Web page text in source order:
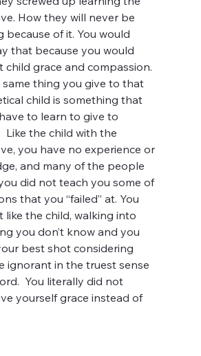
How they will never be
because of it. You would
that because you would
child grace and compassion.
thing you give to that
child is something that
to learn to give to
Like the child with the
you have no experience or
and many of the people
did not teach you some of
that you “failed” at. You
like the child, walking into
you don’t know and you
best shot considering
ignorant in the truest sense
You literally did not
yourself grace instead of